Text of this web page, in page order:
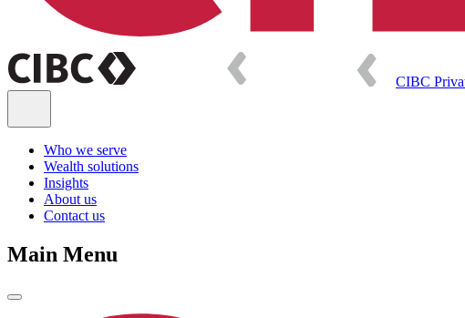
CIBC
Who we serve
Wealth solutions
Insights
About us
Contact us
Main Menu